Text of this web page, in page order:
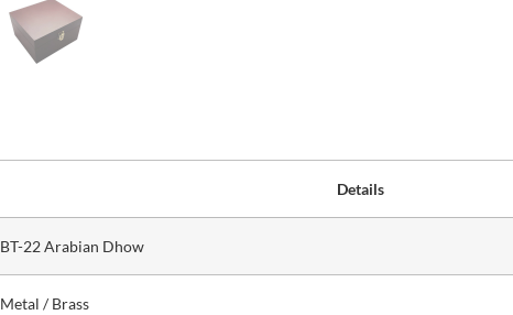
Details
BT-22 Arabian Dhow
Metal / Brass